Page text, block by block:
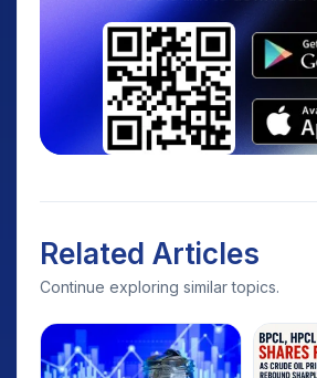
Related Articles
Continue exploring similar topics.